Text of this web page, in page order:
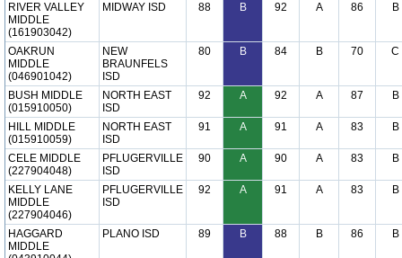
RIVER VALLEY
MIDDLE
(161903042)
MIDWAY ISD 88 B 92 A 86 B
OAKRUN
MIDDLE
(046901042)
NEW
BRAUNFELS
ISD
80 B 84 B 70 C
BUSH MIDDLE
(015910050)
NORTH EAST
ISD
92 A 92 A 87 B
HILL MIDDLE
(015910059)
NORTH EAST
ISD
91 A 91 A 83 B
CELE MIDDLE
(227904048)
PFLUGERVILLE
ISD
90 A 90 A 83 B
KELLY LANE
MIDDLE
(227904046)
PFLUGERVILLE
ISD
92 A 91 A 83 B
HAGGARD
MIDDLE
PLANO ISD 89 B 88 B 86 B